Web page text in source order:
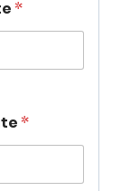
*
*